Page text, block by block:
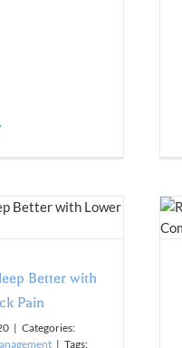
Better with
Pain
| Categories:
| Tags: